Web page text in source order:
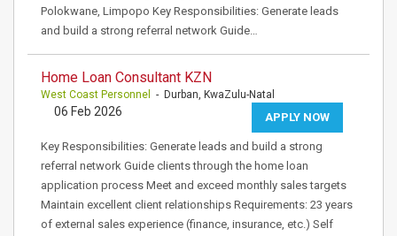
Polokwane, Limpopo Key Responsibilities: Generate leads
and build a strong referral network Guide…
Home Loan Consultant KZN
West Coast Personnel - Durban, KwaZulu-Natal
APPLY NOW
06 Feb 2026
Key Responsibilities: Generate leads and build a strong
referral network Guide clients through the home loan
application process Meet and exceed monthly sales targets
Maintain excellent client relationships Requirements: 23 years
of external sales experience (finance, insurance, etc.) Self